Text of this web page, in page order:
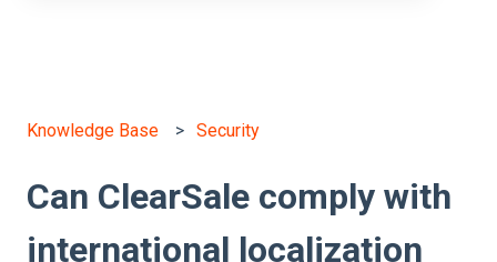
Knowledge Base Security
Can ClearSale comply with
international localization